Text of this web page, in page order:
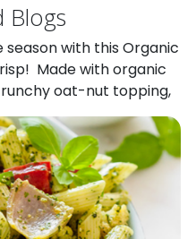
Blogs
with this Organic
Made with organic
oat-nut topping,